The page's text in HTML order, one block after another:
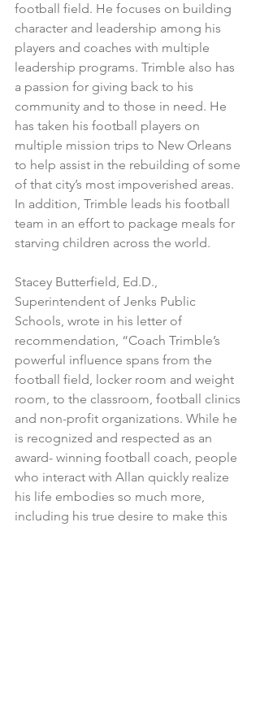
football field. He focuses on building
character and leadership among his
players and coaches with multiple
leadership programs. Trimble also has
a passion for giving back to his
community and to those in need. He
has taken his football players on
multiple mission trips to New Orleans
to help assist in the rebuilding of some
of that city’s most impoverished areas.
In addition, Trimble leads his football
team in an effort to package meals for
starving children across the world.
Stacey Butterfield, Ed.D.,
Superintendent of Jenks Public
Schools, wrote in his letter of
recommendation, “Coach Trimble’s
powerful influence spans from the
football field, locker room and weight
room, to the classroom, football clinics
and non-profit organizations. While he
is recognized and respected as an
award- winning football coach, people
who interact with Allan quickly realize
his life embodies so much more,
including his true desire to make this